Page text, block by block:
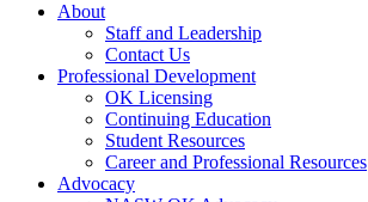
About
Staff and Leadership
Contact Us
Professional Development
OK Licensing
Continuing Education
Student Resources
Career and Professional Resources
Advocacy